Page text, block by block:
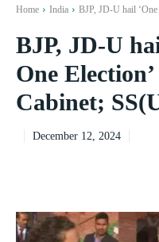
Home India BJP, JD-U hail
BJP, JD-U
One
Cabinet;
December 12, 2024